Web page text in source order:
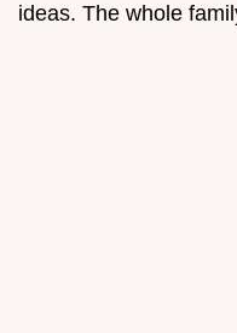
ideas. The whole